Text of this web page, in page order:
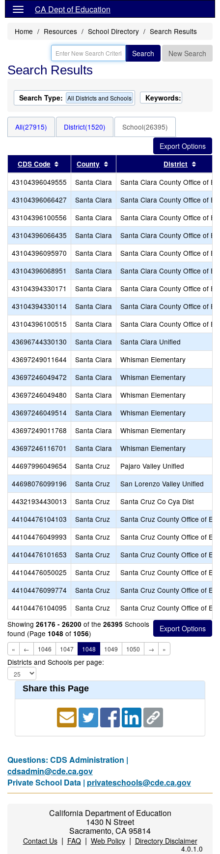
CA Dept of Education
Home Resources School Directory Search Results
Search New Search
Search Results
Search Type: All Districts and Schools Keywords:
All(27915) District(1520) School(26395)
CDS Code Sort results by this header
County Sort results by this header
District
43104396049555 Santa Clara
Santa Clara County Office of
43104396066427
Santa Clara
Santa Clara County Office of
43104396100556
Santa Clara
Santa Clara County Office of
43104396066435
Santa Clara
Santa Clara County Office of
43104396095970
Santa Clara
Santa Clara County Office of
43104396068951
Santa Clara
Santa Clara County Office of
43104394330171
Santa Clara
Santa Clara County Office of
43104394330114
Santa Clara
Santa Clara County Office of
43104396100515
Santa Clara
Santa Clara County Office of
43696744330130
Santa Clara
Santa Clara Unified
43697249011644
Santa Clara
Whisman Elementary
43697246049472
Santa Clara
Whisman Elementary
43697246049480
Santa Clara
Whisman Elementary
43697246049514
Santa Clara
Whisman Elementary
43697249011768
Santa Clara
Whisman Elementary
43697246116701
Santa Clara
Whisman Elementary
44697996049654
Santa Cruz
Pajaro Valley Unified
44698076099196
Santa Cruz
San Lorenzo Valley Unified
44321934430013
Santa Cruz
Santa Cruz Co Cya Dist
44104476104103
Santa Cruz
Santa Cruz County Office of
44104476049993
Santa Cruz
Santa Cruz County Office of
44104476101653
Santa Cruz
Santa Cruz County Office of
44104476050025
Santa Cruz
Santa Cruz County Office of
44104476099774
Santa Cruz
Santa Cruz County Office of
44104476104095
Santa Cruz
Santa Cruz County Office of
Showing 26176 - 26200 of the 26395 Schools
found (Page 1048 of 1056)
« ← 1046 1047 1048 1049 1050 → »
Districts and Schools per page:
Share this Page
Questions: CDS Administration |
cdsadmin@cde.ca.gov
Private School Data | privateschools@cde.ca.gov
California Department of Education
1430 N Street
Sacramento, CA 95814
Contact Us| FAQ| Web Policy| Directory Disclaimer
4.0.1.0